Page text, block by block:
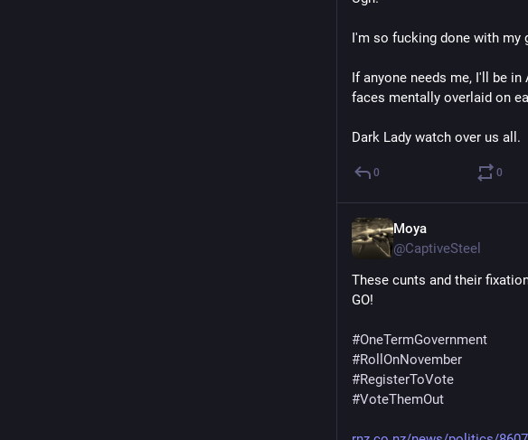
I'm so fucking done with my
If anyone needs me, I'll be
faces mentally overlaid on
Dark Lady watch over us all.
0 0
Moya
@CaptiveSteel
These cunts and their
GO!
#OneTermGovernment
#RollOnNovember
#RegisterToVote
#VoteThemOut